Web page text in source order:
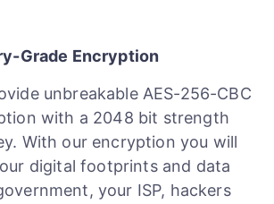
Grade Encryption
unbreakable AES-256-CBC
with a 2048 bit strength
With our encryption you will
digital footprints and data
your ISP, hackers